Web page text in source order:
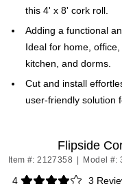
this 4' x 8' cork roll.
Adding a functional
Ideal for home,
kitchen, and dorms.
Cut and install
user-friendly solution
Flipside
Item #: 2127358 Model #:
4 3